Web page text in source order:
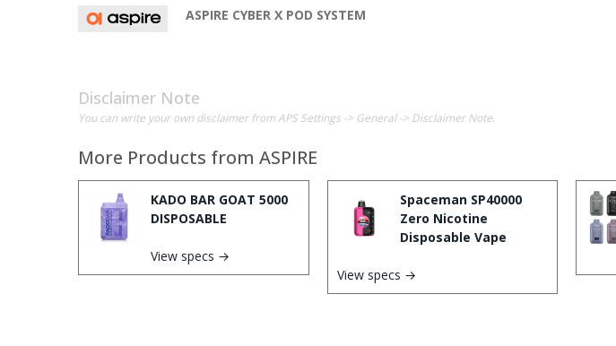
ASPIRE CYBER X POD SYSTEM
Disclaimer Note
You can write your own disclaimer from APS Settings -> General -> Disclaimer Note.
More Products from ASPIRE
KADO BAR GOAT 5000
DISPOSABLE
View specs →
Spaceman SP40000
Zero Nicotine
Disposable Vape
View specs →